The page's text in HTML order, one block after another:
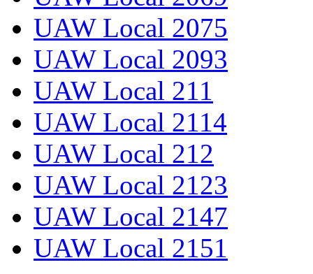
UAW Local 2075
UAW Local 2093
UAW Local 211
UAW Local 2114
UAW Local 212
UAW Local 2123
UAW Local 2147
UAW Local 2151